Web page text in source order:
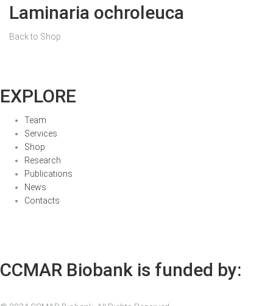
Laminaria ochroleuca
Back to Shop
EXPLORE
Team
Services
Shop
Research
Publications
News
Contacts
CCMAR Biobank is funded by: